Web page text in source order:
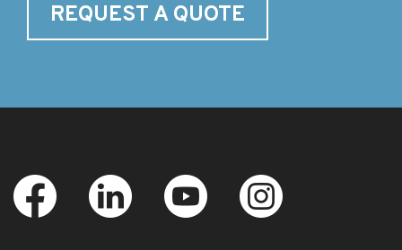
REQUEST A QUOTE